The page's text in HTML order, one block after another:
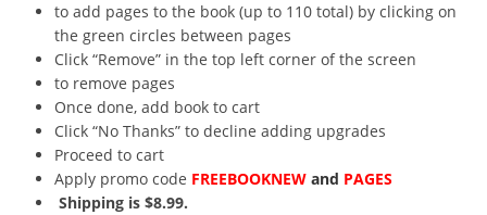
to add pages to the book (up to 110 total) by clicking on
the green circles between pages
Click “Remove” in the top left corner of the screen
to remove pages
Once done, add book to cart
Click “No Thanks” to decline adding upgrades
Proceed to cart
Apply promo code FREEBOOKNEW and PAGES
Shipping is $8.99.